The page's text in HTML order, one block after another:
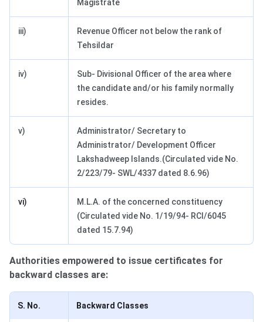
Magistrate
iii)
Revenue Officer not below the rank of
Tehsildar
iv)
Sub- Divisional Officer of the area where
the candidate and/or his family normally
resides.
v)
Administrator/ Secretary to
Administrator/ Development Officer
Lakshadweep Islands.(Circulated vide No.
2/223/79- SWL/4337 dated 8.6.96)
vi)
M.L.A. of the concerned constituency
(Circulated vide No. 1/19/94- RCI/6045
dated 15.7.94)
Authorities empowered to issue certificates for
backward classes are:
S. No. Backward Classes